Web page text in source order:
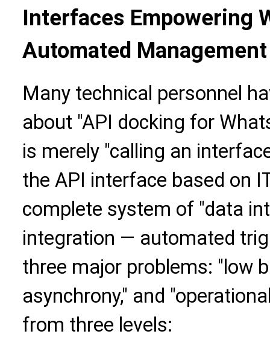
Interfaces Empowering
Automated Management
Many technical personnel
about "API docking for
is merely "calling an
the API interface based on
complete system of "data
integration — automated
three major problems: "low
asynchrony," and
from three levels: